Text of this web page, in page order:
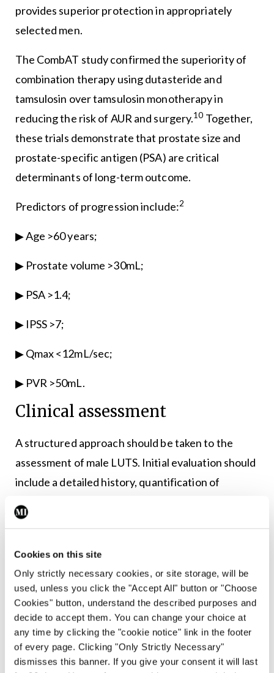
Cookies on this site
Only strictly necessary cookies, or site storage, will be
used, unless you click the "Accept All" button or "Choose
Cookies" button, understand the described purposes and
decide to accept them. You can change your choice at
any time by clicking the "cookie notice" link in the footer
of every page. Clicking "Only Strictly Necessary"
dismisses this banner. If you give your consent it will last
provides superior protection in appropriately
selected men.
The CombAT study confirmed the superiority of
combination therapy using dutasteride and
tamsulosin over tamsulosin monotherapy in
reducing the risk of AUR and surgery.10 Together,
these trials demonstrate that prostate size and
prostate-specific antigen (PSA) are critical
determinants of long-term outcome.
Predictors of progression include:2
▶ Age >60 years;
▶ Prostate volume >30mL;
▶ PSA >1.4;
▶ IPSS >7;
▶ Qmax <12mL/sec;
▶ PVR >50mL.
Clinical assessment
A structured approach should be taken to the
assessment of male LUTS. Initial evaluation should
include a detailed history, quantification of
symptoms using the International Prostate
Symptom Score (IPSS), digital rectal examination,
PSA testing should be offered when results will
influence management decisions. Beyond its role
in prostate cancer detection, PSA correlates with
prostate volume and predicts progression risk.
Further investigations such as uroflowmetry and